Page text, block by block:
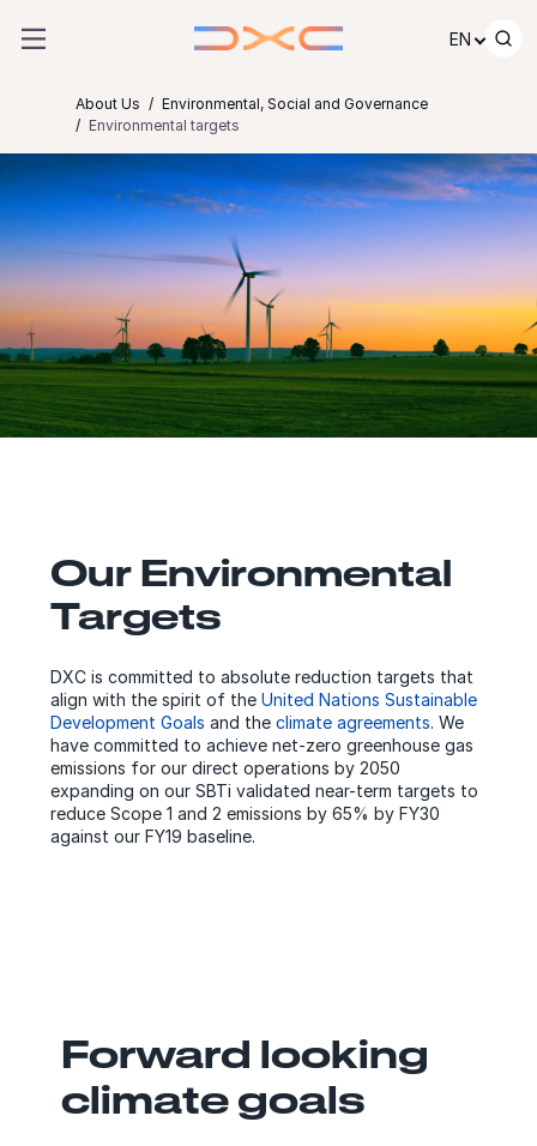
EN
About Us
Environmental, Social and Governance
Environmental targets
Our Environmental
Targets
DXC is committed to absolute reduction targets that
align with the spirit of the United Nations Sustainable
Development Goals and the climate agreements. We
have committed to achieve net-zero greenhouse gas
emissions for our direct operations by 2050
expanding on our SBTi validated near-term targets to
reduce Scope 1 and 2 emissions by 65% by FY30
against our FY19 baseline.
Forward looking
climate goals